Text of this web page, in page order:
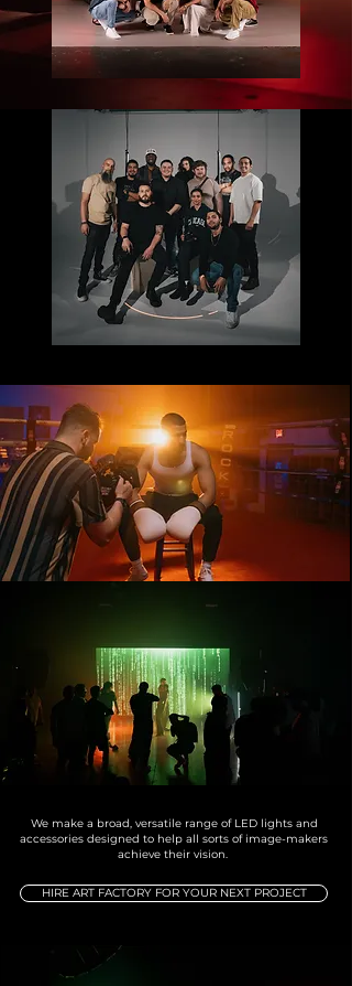
We make a broad, versatile range of LED lights and
accessories designed to help all sorts of image-makers
achieve their vision.
HIRE ART FACTORY FOR YOUR NEXT PROJECT